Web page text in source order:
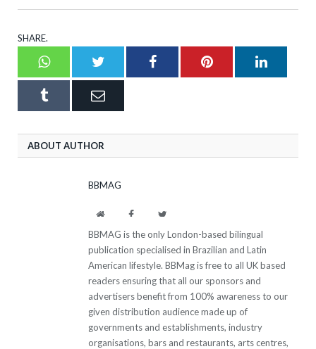
SHARE.
WhatsappTwitter FacebookPinterest
Tumblr Email
ABOUT AUTHOR
BBMAG
WebsiteFacebookTwitter
BBMAG is the only London-based bilingual
publication specialised in Brazilian and Latin
American lifestyle. BBMag is free to all UK based
readers ensuring that all our sponsors and
advertisers benefit from 100% awareness to our
given distribution audience made up of
governments and establishments, industry
organisations, bars and restaurants, arts centres,